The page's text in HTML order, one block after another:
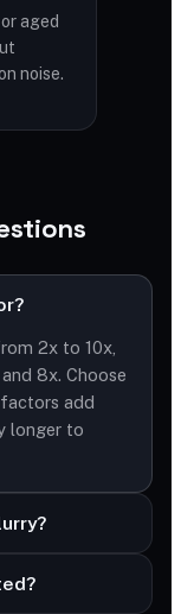
aged
noise.
2x to 10x,
8x. Choose
add
longer to